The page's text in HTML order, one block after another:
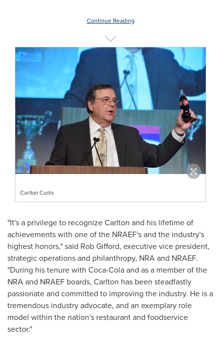
Continue Reading
Carlton Curtis
"It's a privilege to recognize Carlton and his lifetime of
achievements with one of the NRAEF's and the industry's
highest honors," said Rob Gifford, executive vice president,
strategic operations and philanthropy, NRA and NRAEF.
"During his tenure with Coca-Cola and as a member of the
NRA and NRAEF boards, Carlton has been steadfastly
passionate and committed to improving the industry. He is a
tremendous industry advocate, and an exemplary role
model within the nation's restaurant and foodservice
sector."